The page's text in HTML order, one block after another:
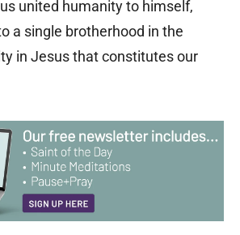
united humanity to himself,
a single brotherhood in the
in Jesus that constitutes our